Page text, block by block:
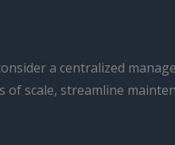
a centralized
scale, streamline